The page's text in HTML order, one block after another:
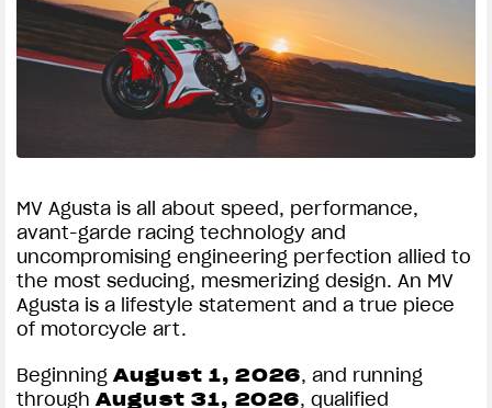
MV Agusta is all about speed, performance,
avant-garde racing technology and
uncompromising engineering perfection allied to
the most seducing, mesmerizing design. An MV
Agusta is a lifestyle statement and a true piece
of motorcycle art.
Beginning August 1, 2026, and running
through August 31, 2026, qualified